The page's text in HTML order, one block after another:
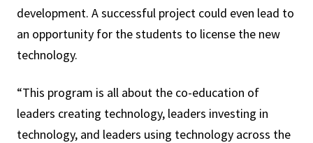
development. A successful project could even lead to
an opportunity for the students to license the new
technology.
“This program is all about the co-education of
leaders creating technology, leaders investing in
technology, and leaders using technology across the